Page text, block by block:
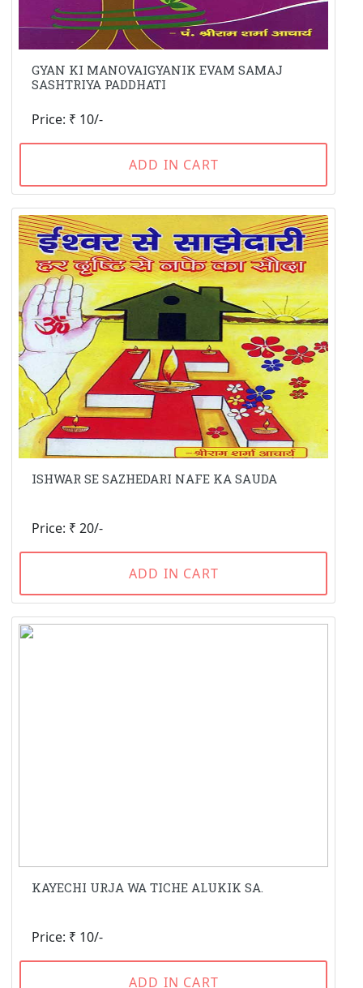
GYAN KI MANOVAIGYANIK EVAM SAMAJ
SASHTRIYA PADDHATI
Price: ₹ 10/-
ADD IN CART
ISHWAR SE SAZHEDARI NAFE KA SAUDA
Price: ₹ 20/-
ADD IN CART
KAYECHI URJA WA TICHE ALUKIK SA.
Price: ₹ 10/-
ADD IN CART